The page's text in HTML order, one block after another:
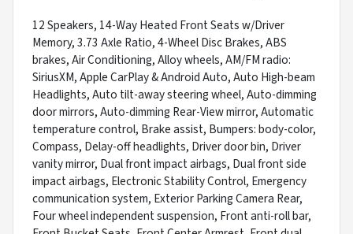
12 Speakers, 14-Way Heated Front Seats w/Driver
Memory, 3.73 Axle Ratio, 4-Wheel Disc Brakes, ABS
brakes, Air Conditioning, Alloy wheels, AM/FM radio:
SiriusXM, Apple CarPlay & Android Auto, Auto High-beam
Headlights, Auto tilt-away steering wheel, Auto-dimming
door mirrors, Auto-dimming Rear-View mirror, Automatic
temperature control, Brake assist, Bumpers: body-color,
Compass, Delay-off headlights, Driver door bin, Driver
vanity mirror, Dual front impact airbags, Dual front side
impact airbags, Electronic Stability Control, Emergency
communication system, Exterior Parking Camera Rear,
Four wheel independent suspension, Front anti-roll bar,